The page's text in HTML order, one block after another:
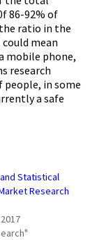
86-92% of
ratio in the
mean
mobile phone,
research
in some
a safe
Statistical
Research